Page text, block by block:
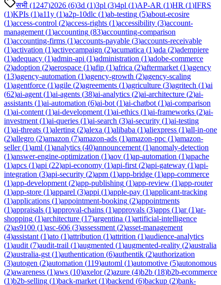
सभी (1247)2026 (6)3d (1)3pl (3)4pl (1)AP-AR (1)HR (1)IFRS
(1)KPIs (1)a11y (1)a2p-10dlc (1)ab-testing (5)about-ecosire
(1)access-control (2)access-rights (1)accessibility (3)account-
management (1)accounting (83)accounting-comparison
(1)accounting-firms (1)accounts-payable (3)accounts-receivable
(1)activation (1)activecampaign (2)acumatica (1)ada (2)adempiere
(1)adequacy (1)admin-api (1)administration (1)adobe-commerce
(2)adoption (2)aerospace (1)afip (1)africa (2)aftermarket (1)agency
(13)agency-automation (1)agency-growth (2)agency-scaling
(1)agentforce (1)agile (2)agreements (1)agriculture (3)agritech (1)ai
(62)ai-agent (1)ai-agents (38)ai-analytics (2)ai-architecture (2)ai-
assistants (1)ai-automation (6)ai-bot (1)ai-chatbot (1)ai-comparison
(1)ai-content (1)ai-development (1)ai-ethics (1)ai-frameworks (2)ai-
investment (1)ai-queries (1)ai-search (3)ai-security (1)ai-testing
(1)ai-threats (1)alerting (2)alexa (1)alibaba (1)aliexpress (1)all-in-one
(2)allegro (2)amazon (7)amazon-ads (1)amazon-ppc (1)amazon-
seller(1)aml (1)analytics (40)announcement (1)anomaly-detection
(1)answer-engine-optimization (1)aov (1)ap-automation (1)apache
(1)apcs (1)api (22)api-economy (1)api-first (2)api-gateway (1)api-
integration (3)api-security (2)apm (1)app-bridge (1)app-commerce
(1)app-development (2)app-publishing (1)app-review (1)app-router
(1)app-store (1)apparel (3)appi (1)apple-pay (1)applicant-tracking
(1)applications (1)appointment-booking (2)appointments
(1)appraisals (1)approval-chains (1)approvals (3)apps (1)ar(1)ar-
shopping (1)architecture (17)argentina (1)artificial-intelligence
(2)as9100 (1)asc-606 (3)assessment (2)asset-management
(4)assistant (1)ato (1)attribution (1)attrition (1)audience-analytics
(1)audit (7)audit-trail (1)augmented (1)augmented-reality (2)australia
(2)australia-gst (1)authentication (6)authentik (2)authorization
(3)autogen (2)automation (119)automl (1)automotive (5)autonomous
(2)awareness (1)aws (10)axelor(2)azure (4)b2b (18)b2b-ecommerce
(1)b2b-selling (1)back-market (1)backend (6)backup (2)bank-